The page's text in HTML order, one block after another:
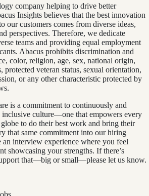
company helping to drive better
Insights believes that the best innovation
our customers comes from diverse ideas,
perspectives. Therefore, we dedicate
teams and providing equal employment
Abacus prohibits discrimination and
color, religion, age, sex, national origin,
protected veteran status, sexual orientation,
or any other characteristic protected by
is a commitment to continuously and
culture—one that empowers every
globe to do their best work and bring their
that same commitment into our hiring
an interview experience where you feel
showcasing your strengths. If there’s
that—big or small—please let us know.